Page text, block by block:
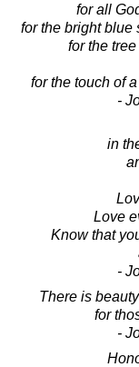
for all
for the bright blue
for the
for the touch of
-
in
Love
Know that
-
There is
for
-